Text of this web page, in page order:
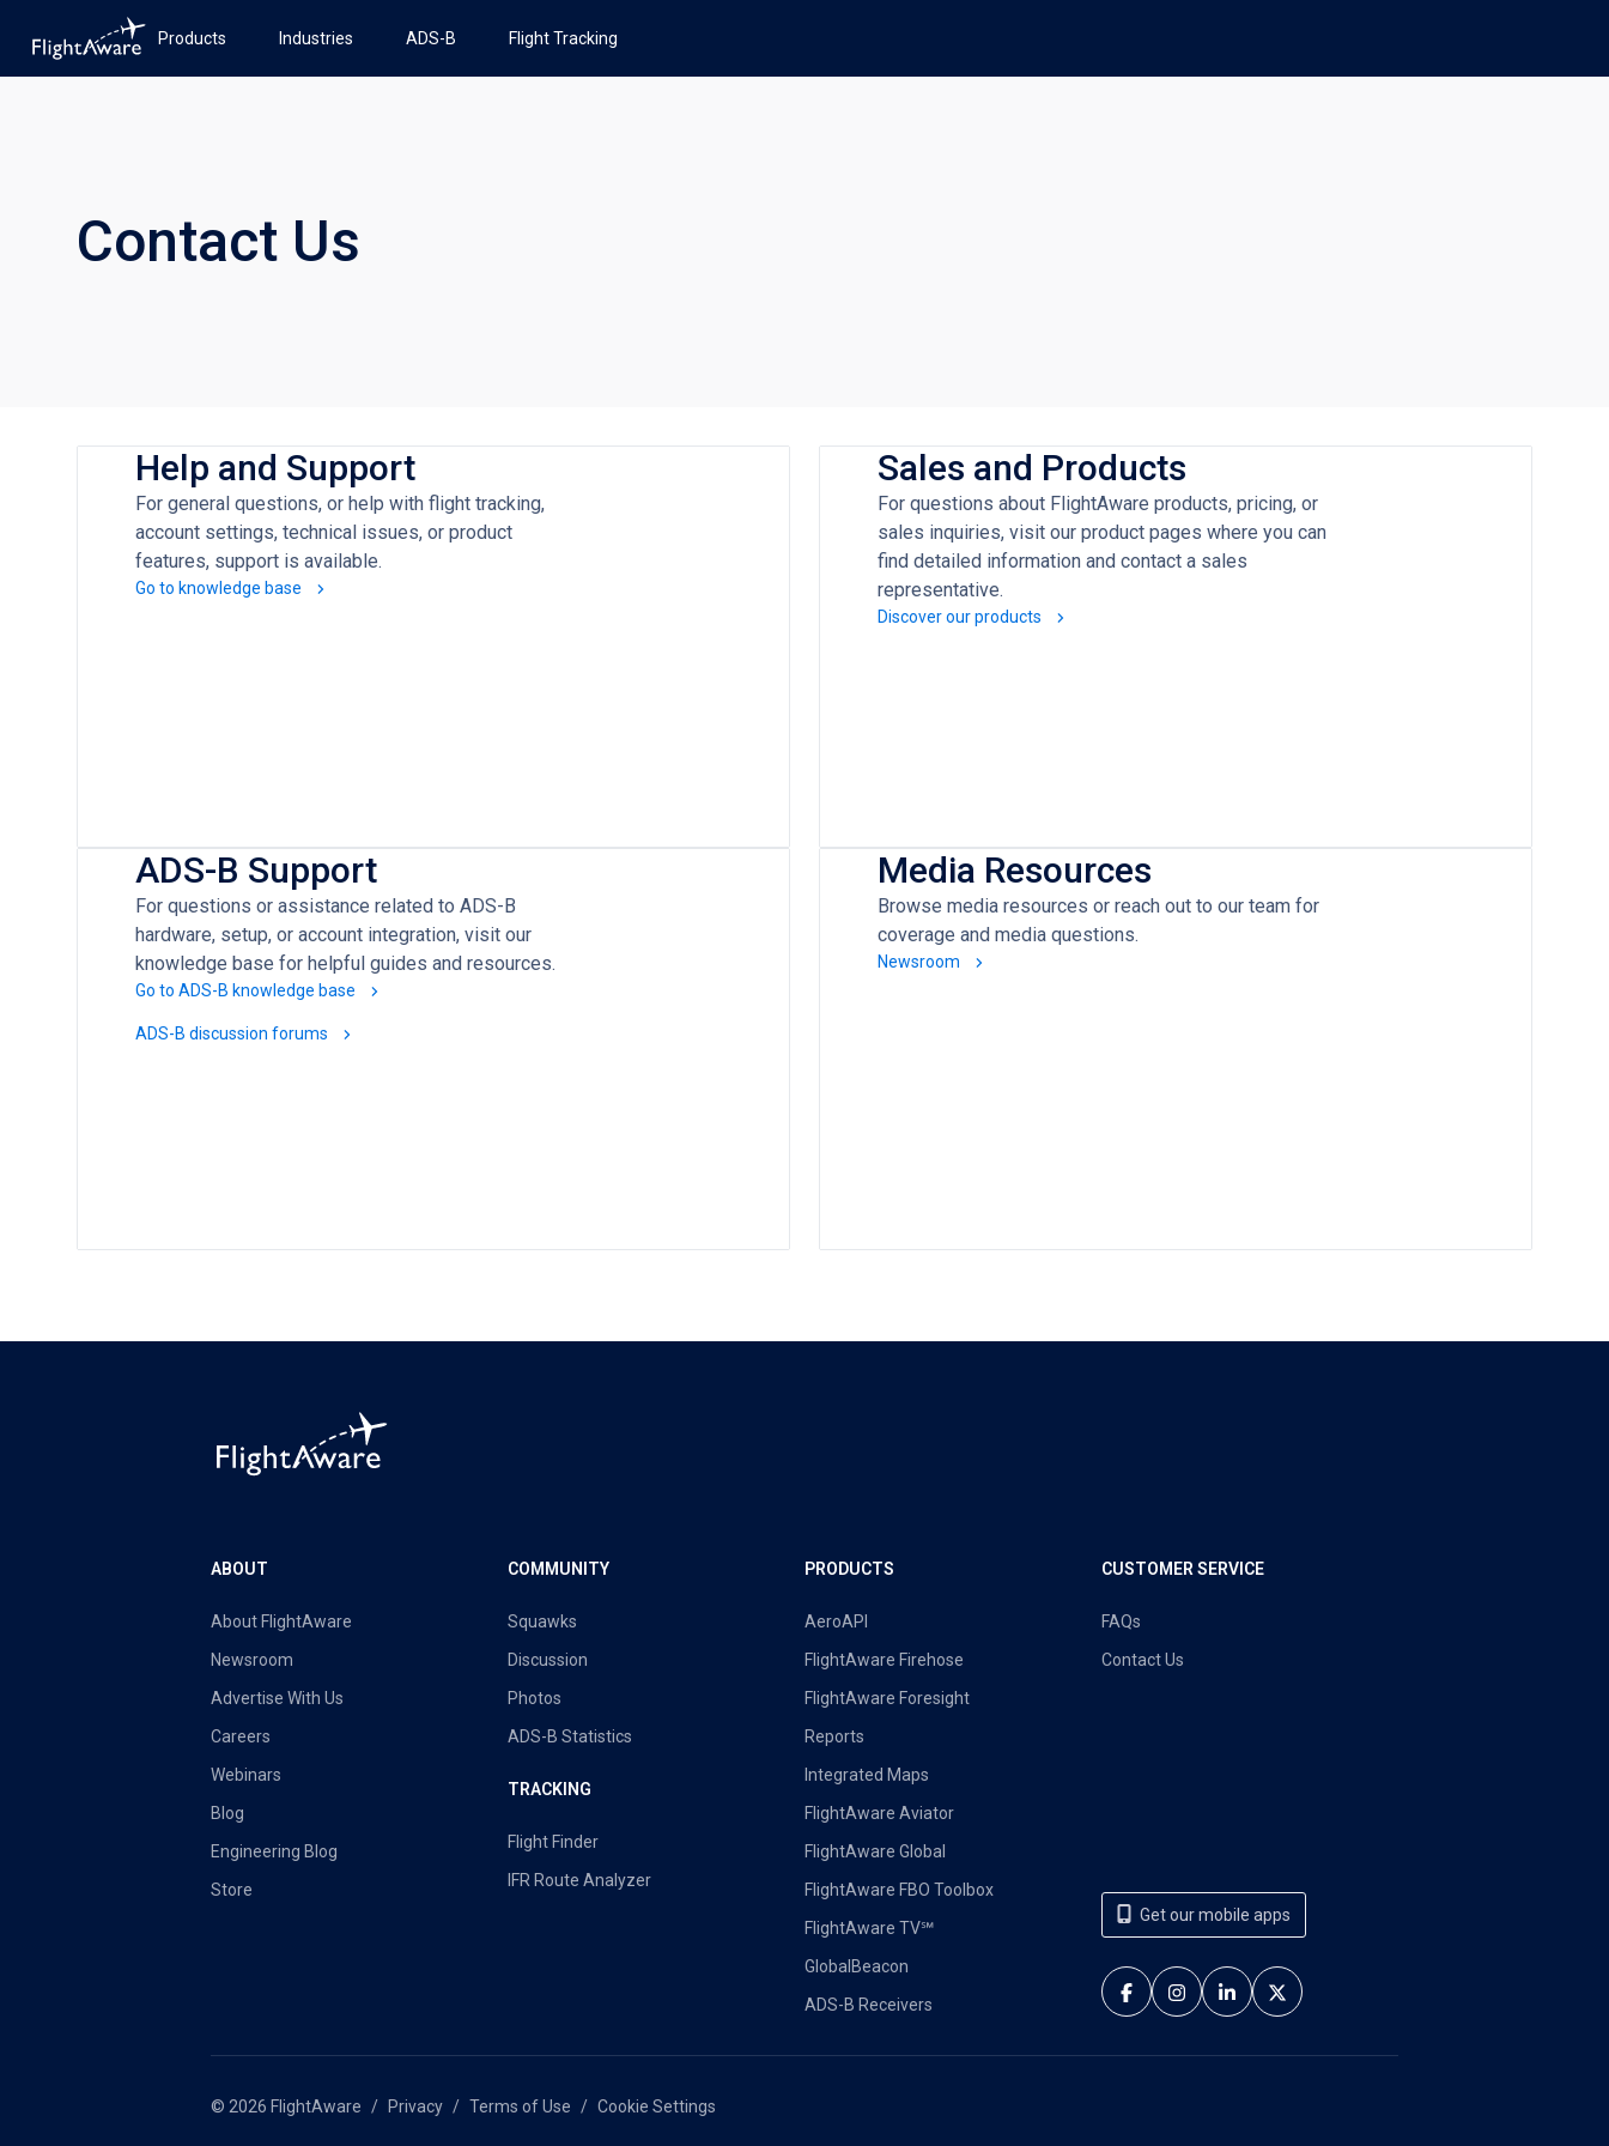
Products Industries ADS-B Flight Tracking
Contact Us
Help and Support
For general questions, or help with flight tracking,
account settings, technical issues, or product
features, support is available.
Go to knowledge base
Sales and Products
For questions about FlightAware products, pricing, or
sales inquiries, visit our product pages where you can
find detailed information and contact a sales
representative.
Discover our products
ADS-B Support
For questions or assistance related to ADS-B
hardware, setup, or account integration, visit our
knowledge base for helpful guides and resources.
Go to ADS-B knowledge base
ADS-B discussion forums
Media Resources
Browse media resources or reach out to our team for
coverage and media questions.
Newsroom
ABOUT
About FlightAware
Newsroom
Advertise With Us
Careers
Webinars
Blog
Engineering Blog
Store
COMMUNITY
Squawks
Discussion
Photos
ADS-B Statistics
TRACKING
Flight Finder
IFR Route Analyzer
PRODUCTS
AeroAPI
FlightAware Firehose
FlightAware Foresight
Reports
Integrated Maps
FlightAware Aviator
FlightAware Global
FlightAware FBO Toolbox
FlightAware TV℠
GlobalBeacon
ADS-B Receivers
CUSTOMER SERVICE
FAQs
Contact Us
Get our mobile apps
© 2026 FlightAware Privacy Terms of Use Cookie Settings